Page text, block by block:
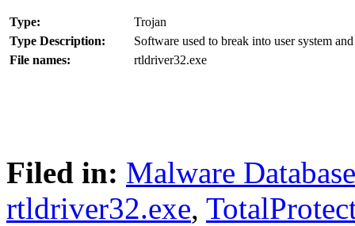
Type:
Trojan
Type Description:
Software used to break into user system
File names:
rtldriver32.exe
Filed in: Malware Database
rtldriver32.exe,